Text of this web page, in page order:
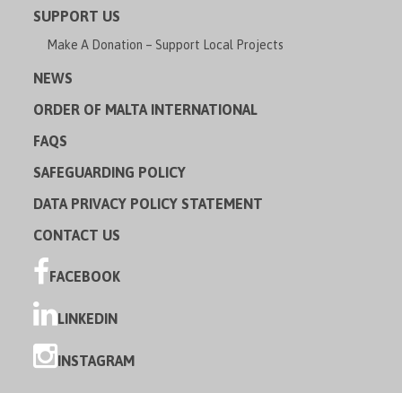
SUPPORT US
Make A Donation – Support Local Projects
NEWS
ORDER OF MALTA INTERNATIONAL
FAQS
SAFEGUARDING POLICY
DATA PRIVACY POLICY STATEMENT
CONTACT US
FACEBOOK
LINKEDIN
INSTAGRAM